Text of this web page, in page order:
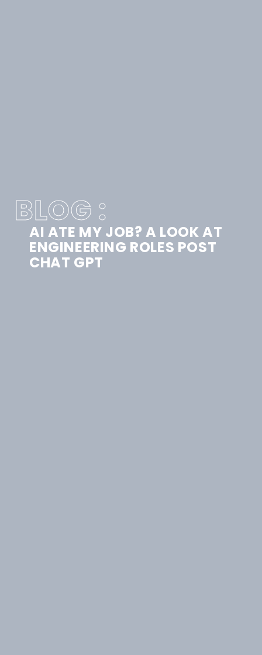
BLOG :
AI ATE MY JOB? A LOOK AT
ENGINEERING ROLES POST
CHAT GPT